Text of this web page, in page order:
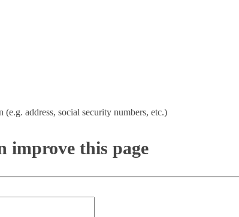
address, social security numbers, etc.)
improve this page